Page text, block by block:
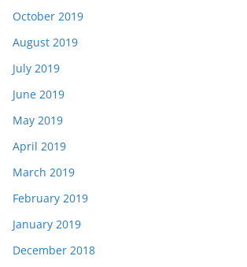
October 2019
August 2019
July 2019
June 2019
May 2019
April 2019
March 2019
February 2019
January 2019
December 2018